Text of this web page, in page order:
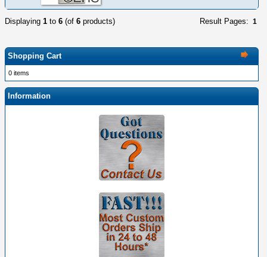
Result Pages: 1
Displaying 1 to 6 (of 6 products)
Shopping Cart
0 items
Information